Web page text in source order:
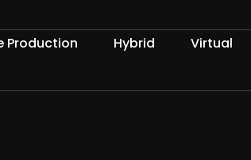
Production
Hybrid Virtual